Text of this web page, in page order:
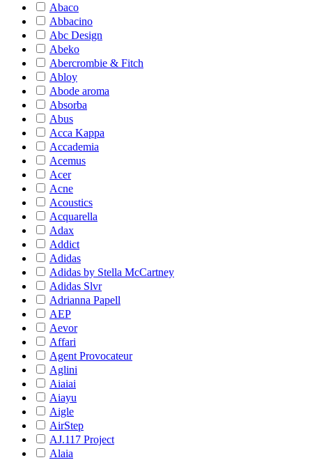
Abaco
Abbacino
Abc Design
Abeko
Abercrombie & Fitch
Abloy
Abode aroma
Absorba
Abus
Acca Kappa
Accademia
Acemus
Acer
Acne
Acoustics
Acquarella
Adax
Addict
Adidas
Adidas by Stella McCartney
Adidas Slvr
Adrianna Papell
AEP
Aevor
Affari
Agent Provocateur
Aglini
Aiaiai
Aiayu
Aigle
AirStep
AJ.117 Project
Alaia